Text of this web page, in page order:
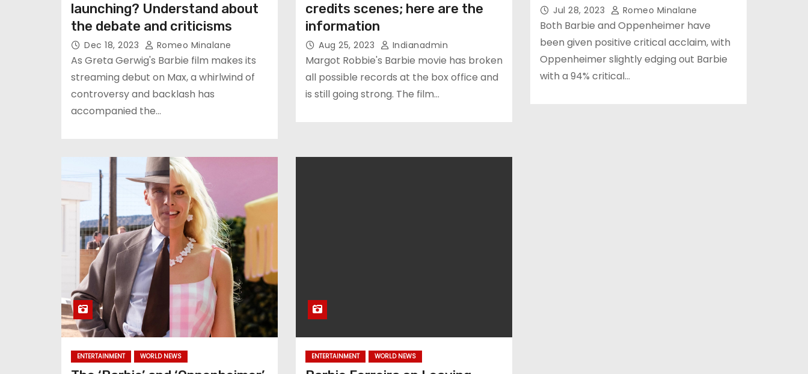
launching? Understand about
the debate and criticisms
Dec 18, 2023 Romeo Minalane
As Greta Gerwig's Barbie film makes its
streaming debut on Max, a whirlwind of
controversy and backlash has
accompanied the…
credits scenes; here are the
information
Aug 25, 2023 Indianadmin
Margot Robbie's Barbie movie has broken
all possible records at the box office and
is still going strong. The film…
Jul 28, 2023 Romeo Minalane
Both Barbie and Oppenheimer have
been given positive critical acclaim, with
Oppenheimer slightly edging out Barbie
with a 94% critical…
ENTERTAINMENT WORLD NEWS ENTERTAINMENT WORLD NEWS